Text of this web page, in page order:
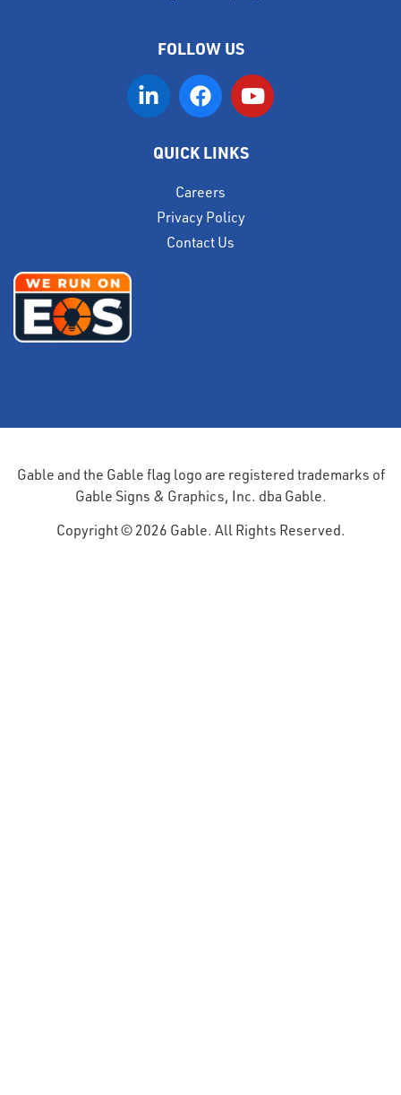
FOLLOW US
QUICK LINKS
Careers
Privacy Policy
Contact Us
Gable and the Gable flag logo are registered trademarks of
Gable Signs & Graphics, Inc. dba Gable.
Copyright © 2026 Gable. All Rights Reserved.